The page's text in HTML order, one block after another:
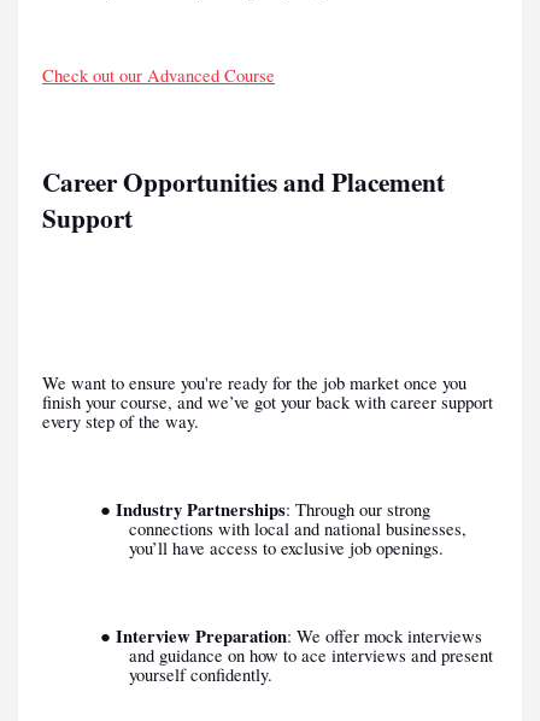
Check out our Advanced Course
Career Opportunities and Placement
Support
We want to ensure you're ready for the job market once you
finish your course, and we’ve got your back with career support
every step of the way.
● Industry Partnerships: Through our strong
connections with local and national businesses,
you’ll have access to exclusive job openings.
● Interview Preparation: We offer mock interviews
and guidance on how to ace interviews and present
yourself confidently.